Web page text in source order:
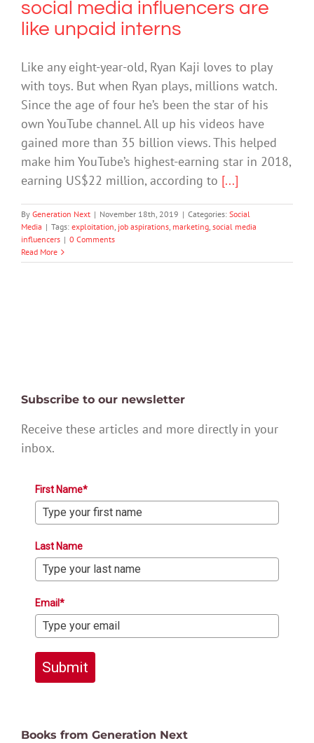
social media influencers are
like unpaid interns
Like any eight-year-old, Ryan Kaji loves to play
with toys. But when Ryan plays, millions watch.
Since the age of four he’s been the star of his
own YouTube channel. All up his videos have
gained more than 35 billion views. This helped
make him YouTube’s highest-earning star in 2018,
earning US$22 million, according to [...]
By Generation Next | November 18th, 2019 | Categories: Social
Media | Tags: exploitation, job aspirations, marketing, social media
influencers | 0 Comments
Read More
Subscribe to our newsletter
Receive these articles and more directly in your
inbox.
First Name*
Last Name
Email*
Submit
Books from Generation Next